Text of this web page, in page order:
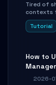
Tired of
contexts
shows
your AI
Tutorial
How to
Guide
2026-